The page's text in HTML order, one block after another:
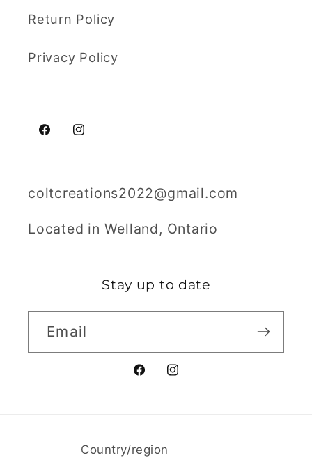
Return Policy
Privacy Policy
FacebookInstagram
coltcreations2022@gmail.com
Located in Welland, Ontario
Stay up to date
Email
FacebookInstagram
Country/region